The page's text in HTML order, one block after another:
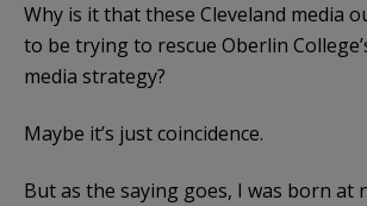
Why is it that these Cleveland media
to be trying to rescue Oberlin
media strategy?
Maybe it’s just coincidence.
But as the saying goes, I was born at